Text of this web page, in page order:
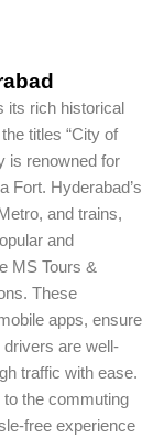
its rich historical
titles “City of
is renowned for
Fort. Hyderabad’s
and trains,
and
MS Tours &
These
apps, ensure
are well-
traffic with ease.
the commuting
free experience